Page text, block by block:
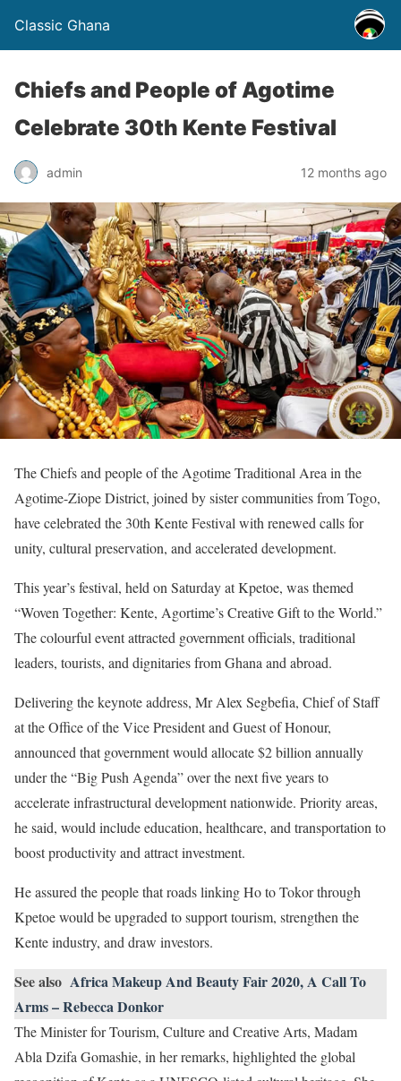
Classic Ghana
Chiefs and People of Agotime
Celebrate 30th Kente Festival
admin 12 months ago
The Chiefs and people of the Agotime Traditional Area in the
Agotime-Ziope District, joined by sister communities from Togo,
have celebrated the 30th Kente Festival with renewed calls for
unity, cultural preservation, and accelerated development.
This year’s festival, held on Saturday at Kpetoe, was themed
“Woven Together: Kente, Agortime’s Creative Gift to the World.”
The colourful event attracted government officials, traditional
leaders, tourists, and dignitaries from Ghana and abroad.
Delivering the keynote address, Mr Alex Segbefia, Chief of Staff
at the Office of the Vice President and Guest of Honour,
announced that government would allocate $2 billion annually
under the “Big Push Agenda” over the next five years to
accelerate infrastructural development nationwide. Priority areas,
he said, would include education, healthcare, and transportation to
boost productivity and attract investment.
He assured the people that roads linking Ho to Tokor through
Kpetoe would be upgraded to support tourism, strengthen the
Kente industry, and draw investors.
See also Africa Makeup And Beauty Fair 2020, A Call To
Arms – Rebecca Donkor
The Minister for Tourism, Culture and Creative Arts, Madam
Abla Dzifa Gomashie, in her remarks, highlighted the global